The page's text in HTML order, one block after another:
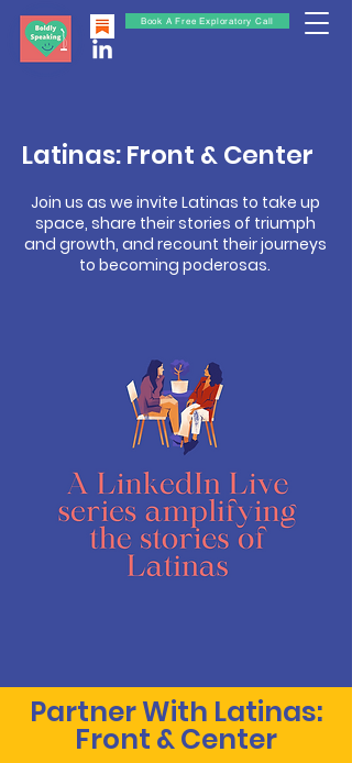
Book A Free Exploratory Call
Latinas: Front & Center
Join us as we invite Latinas to take up
space, share their stories of triumph
and growth, and recount their journeys
to becoming poderosas.
Partner With Latinas:
Front & Center